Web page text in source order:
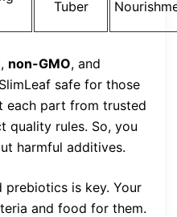
Tuber
non-GMO, and
safe for those
each part from trusted
quality rules. So, you
harmful additives.
is key. Your
and food for them.